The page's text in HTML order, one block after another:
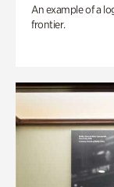
An example of a
frontier.